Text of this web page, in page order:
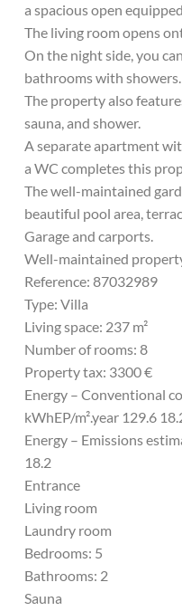
a spacious open
The living room opens
On the night side, you
bathrooms with showers.
The property also
sauna, and shower.
A separate apartment
a WC completes this
The well-maintained
beautiful pool area,
Garage and carports.
Well-maintained
Reference: 87032989
Type: Villa
Living space: 237 m²
Number of rooms: 8
Property tax: 3300 €
Energy – Conventional
kWhEP/m².year 129.6
Energy – Emissions
18.2
Entrance
Living room
Laundry room
Bedrooms: 5
Bathrooms: 2
Sauna